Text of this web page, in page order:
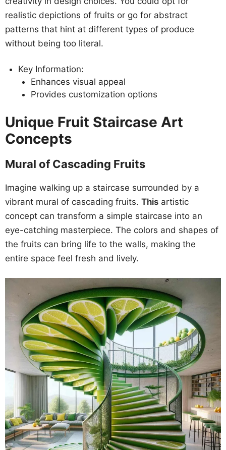
realistic depictions of fruits or go for abstract
patterns that hint at different types of produce
without being too literal.
Key Information:
Enhances visual appeal
Provides customization options
Unique Fruit Staircase Art
Concepts
Mural of Cascading Fruits
Imagine walking up a staircase surrounded by a
vibrant mural of cascading fruits. This artistic
concept can transform a simple staircase into an
eye-catching masterpiece. The colors and shapes of
the fruits can bring life to the walls, making the
entire space feel fresh and lively.